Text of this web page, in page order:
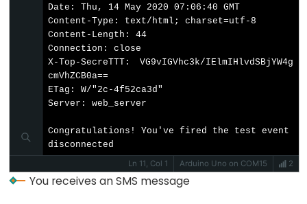
Ultrasonic
Arduino
Motion
Sensor
Arduino
Date: Thu, 14 May 2020 07:06:40 GMT
Content-Type: text/html; charset=utf-8
Content-Length: 44
Connection: close
X-Top-SecreTTT: VG9vIGVhc3k/IElmIHlvdSBjYW4g
cmVhZCB0a==
ETag: W/"2c-4f52ca3d"
Server: web_server
Congratulations! You've fired the test event
disconnected
Ln 11, Col 1
Arduino Uno on COM15 2
You receives an SMS message